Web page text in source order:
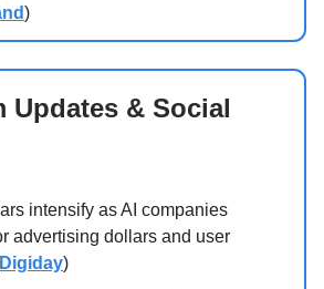
)
Updates & Social
intensify as AI companies
advertising dollars and user
Digiday)